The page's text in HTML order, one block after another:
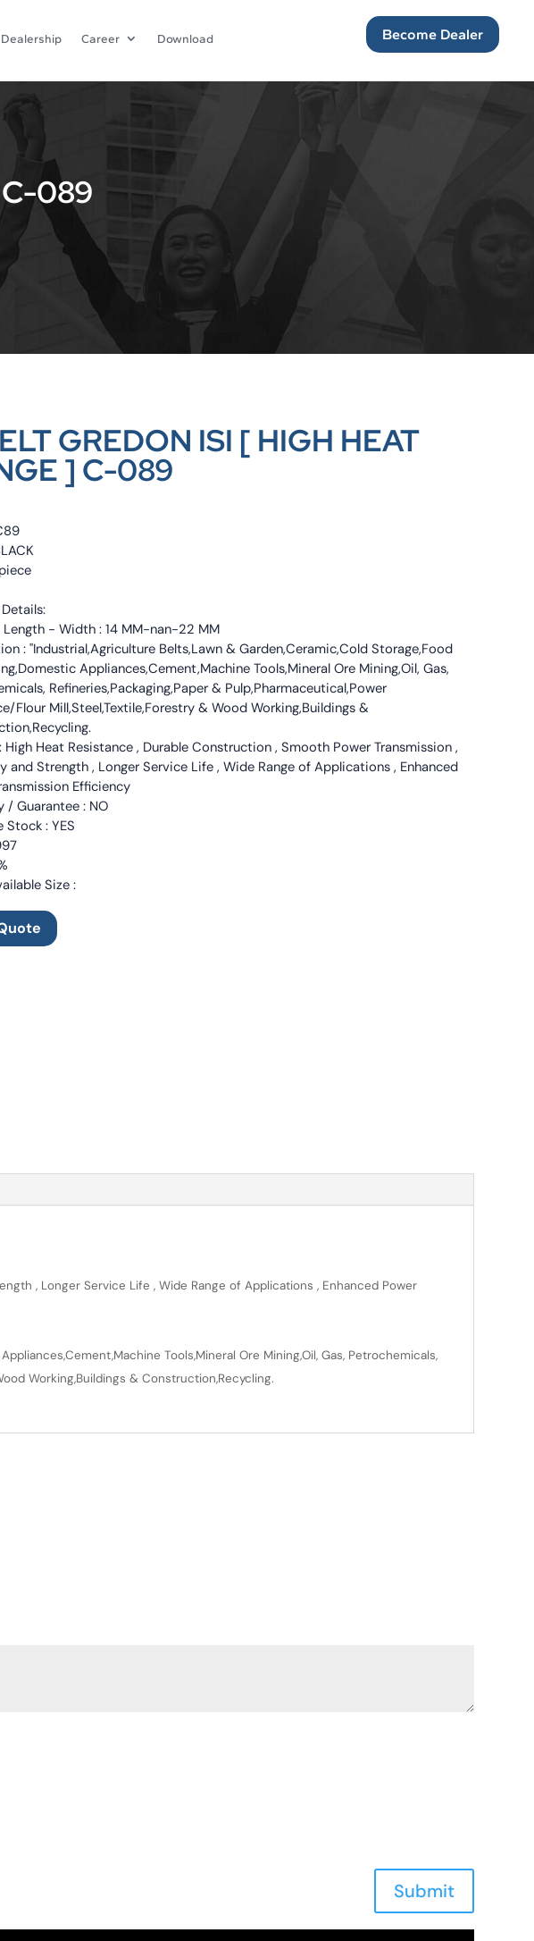
Dealership Career Download Become Dealer
C-089
GREDON ISI [ HIGH HEAT
] C-089
- Width : 14 MM-nan-22 MM
: "Industrial,Agriculture Belts,Lawn & Garden,Ceramic,Cold Storage,Food
Appliances,Cement,Machine Tools,Mineral Ore Mining,Oil, Gas,
Refineries,Packaging,Paper & Pulp,Pharmaceutical,Power
Flour Mill,Steel,Textile,Forestry & Wood Working,Buildings &
High Heat Resistance , Durable Construction , Smooth Power Transmission ,
and Strength , Longer Service Life , Wide Range of Applications , Enhanced
Efficiency
/ Guarantee : NO
Stock : YES
Size :
, Longer Service Life , Wide Range of Applications , Enhanced Power
Tools,Mineral Ore Mining,Oil, Gas, Petrochemicals,
Working,Buildings & Construction,Recycling.
Submit